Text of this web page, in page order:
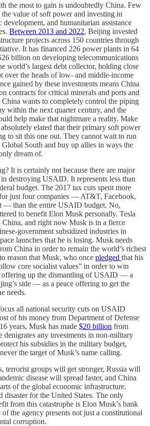
the most to gain is undoubtedly China. Few
the value of soft power and investing in
and humanitarian assistance
Between 2013 and 2022, Beijing invested
projects across 150 countries through
It has financed 226 power plants in 64
billion on developing telecommunications
world’s largest debt collector, holding close
over the heads of low- and middle-income
gained by these investments means China
contracts for critical minerals and ports and
China wants to completely control the piping
within the next quarter century, and the
help make that nightmare a reality. Make
elated that their primary soft power
to sit this one out. They cannot wait to run
Global South and buy up allies in ways the
dream of.
It is certainly not because there are major
destroying USAID. It represents less than
budget. The 2017 tax cuts spent more
just four companies — AT&T, Facebook,
— than the entire USAID budget. No,
to benefit Elon Musk personally. Tesla
China, and right now Musk is in a fierce
government subsidized industries in
launches that he is losing. Musk needs
China in order to remain the world’s richest
reason that Musk, who once pledged that his
core socialist values” in order to win
offering up the dismantling of USAID — a
side — as a peace offering to get the
needs.
all national security cuts on USAID
of his money from Department of Defense
years, Musk has made $20 billion from
denigrates any investments in non-military
his subsidies in the military budget,
the target of Musk’s name calling.
terrorist groups will get stronger, Russia will
disease will spread faster, and China
of the global economic infrastructure.
disaster for the United States. The only
from this catastrophe is Elon Musk’s bank
the agency presents not just a constitutional
corruption.